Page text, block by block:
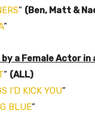
” (Ben, Matt &
”
a Female Actor in
” (ALL)
I’D KICK YOU”
BLUE”